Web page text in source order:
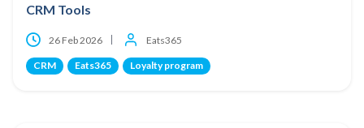
CRM Tools
26 Feb 2026 Eats365
CRM Eats365 Loyalty program